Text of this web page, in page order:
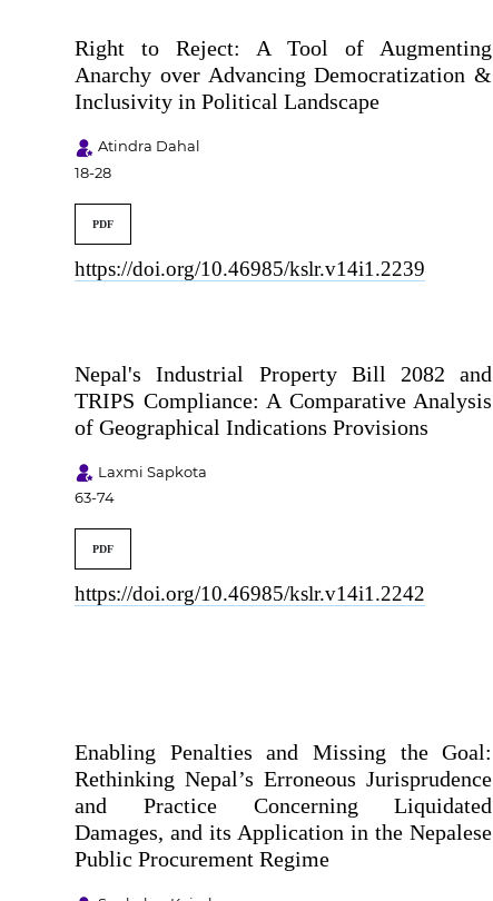
Right to Reject: A Tool of Augmenting
Anarchy over Advancing Democratization &
Inclusivity in Political Landscape
Atindra Dahal
18-28
PDF
https://doi.org/10.46985/kslr.v14i1.2239
Nepal's Industrial Property Bill 2082 and
TRIPS Compliance: A Comparative Analysis
of Geographical Indications Provisions
Laxmi Sapkota
63-74
PDF
https://doi.org/10.46985/kslr.v14i1.2242
Enabling Penalties and Missing the Goal:
Rethinking Nepal’s Erroneous Jurisprudence
and Practice Concerning Liquidated
Damages, and its Application in the Nepalese
Public Procurement Regime